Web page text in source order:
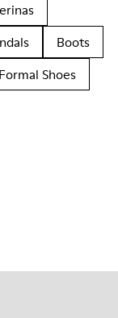
Boots
Formal Shoes